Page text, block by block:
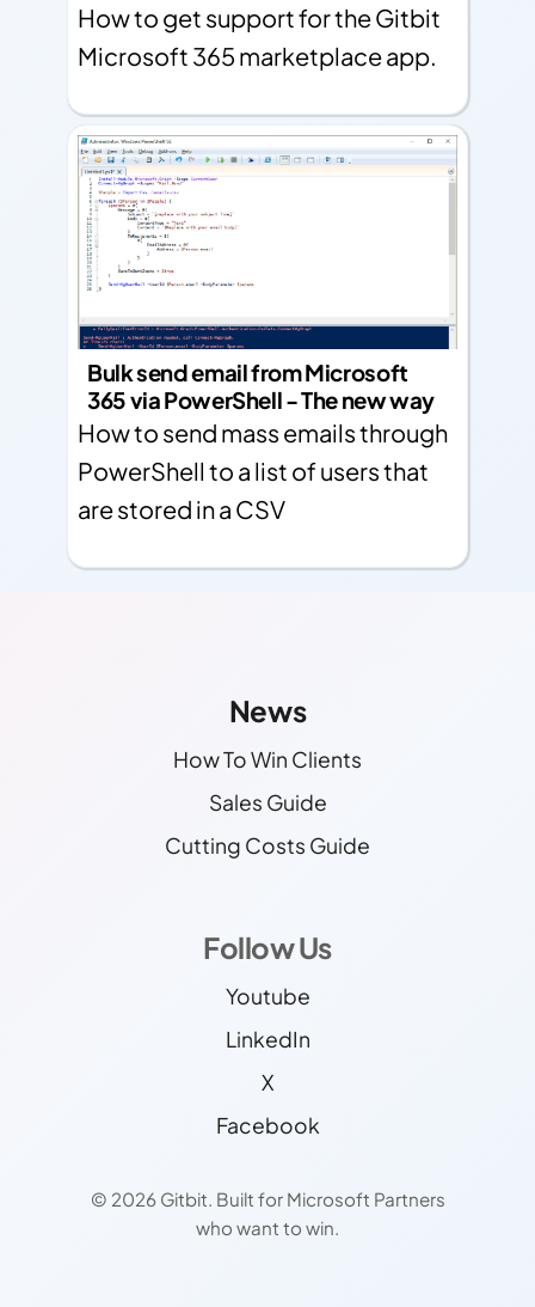
How to get support for the Gitbit
Microsoft 365 marketplace app.
Bulk send email from Microsoft
365 via PowerShell - The new way
How to send mass emails through
PowerShell to a list of users that
are stored in a CSV
News
How To Win Clients
Sales Guide
Cutting Costs Guide
Follow Us
Youtube
LinkedIn
X
Facebook
© 2026 Gitbit. Built for Microsoft Partners
who want to win.